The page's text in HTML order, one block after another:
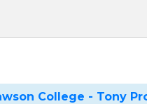
College - Tony